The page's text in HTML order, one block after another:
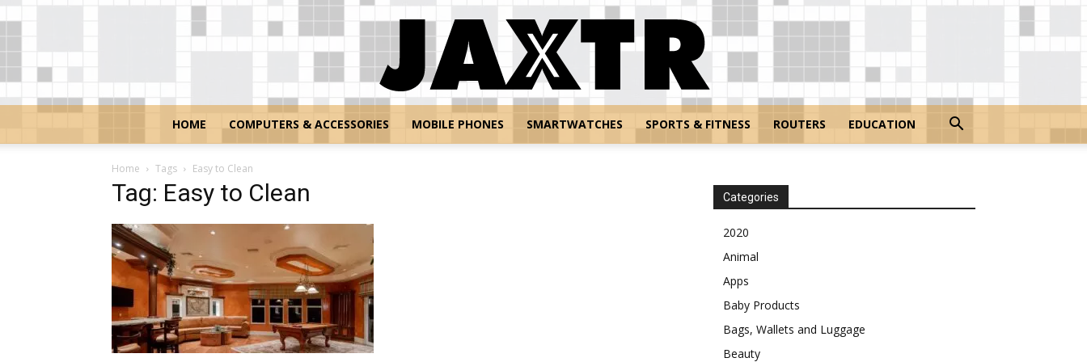
HOME COMPUTERS & ACCESSORIES MOBILE PHONES SMARTWATCHES SPORTS & FITNESS ROUTERS EDUCATION
Home Tags Easy to Clean
Tag: Easy to Clean Categories
2020
Animal
Apps
Baby Products
Bags, Wallets and Luggage
Beauty